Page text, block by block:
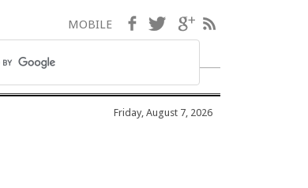
MOBILE Facebook
TwitterGoogle+
Friday, August 7, 2026